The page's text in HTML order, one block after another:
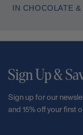
IN CHOCOLATE
Sign Up &
Sign up for our
and 15% off your first